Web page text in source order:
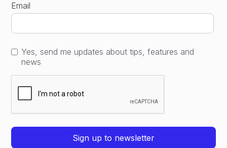
Email
Yes, send me updates about tips, features and
news